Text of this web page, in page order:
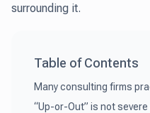
surrounding it.
Table of Contents
Many consulting firms
“Up-or-Out” is not severe